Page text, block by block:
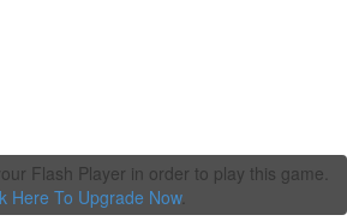
Flash Player in order to play this game.
Here To Upgrade Now.